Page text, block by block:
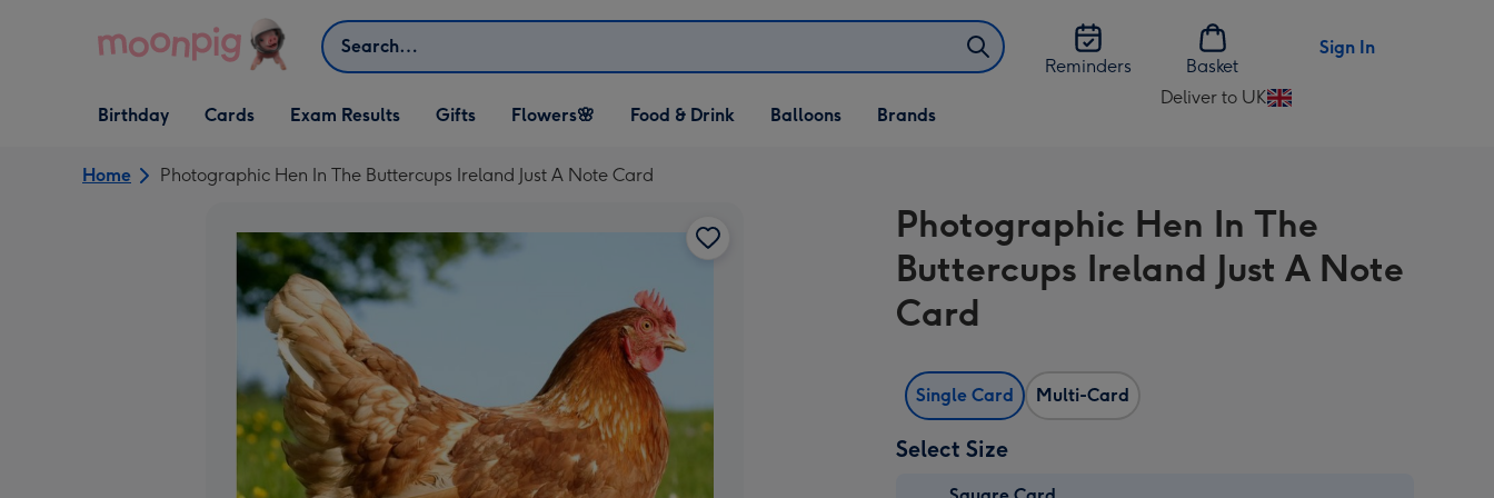
Search
Reminders
Basket
Sign In
Open Birthday
dropdown
Birthday
Open Cards
dropdown
Cards Exam Results
Open Gifts
dropdown
Gifts
Open Flowers🌸
dropdown
Flowers🌸
Open Food & Drink
dropdown
Food & Drink
Open Balloons
dropdown
Balloons Brands
Deliver to UK
Change
UK
Home Photographic Hen In The Buttercups Ireland Just A Note Card
Photographic Hen In The
Buttercups Ireland Just A Note
Card
Single Card Multi-Card
Select Size